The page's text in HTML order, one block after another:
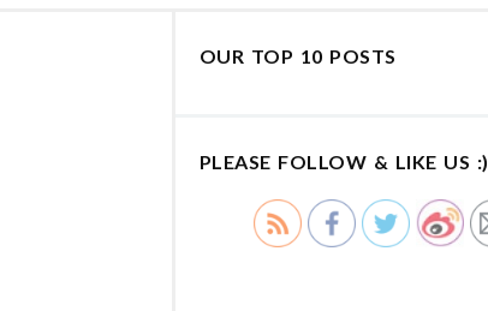
OUR TOP 10 POSTS
PLEASE FOLLOW & LIKE US :)